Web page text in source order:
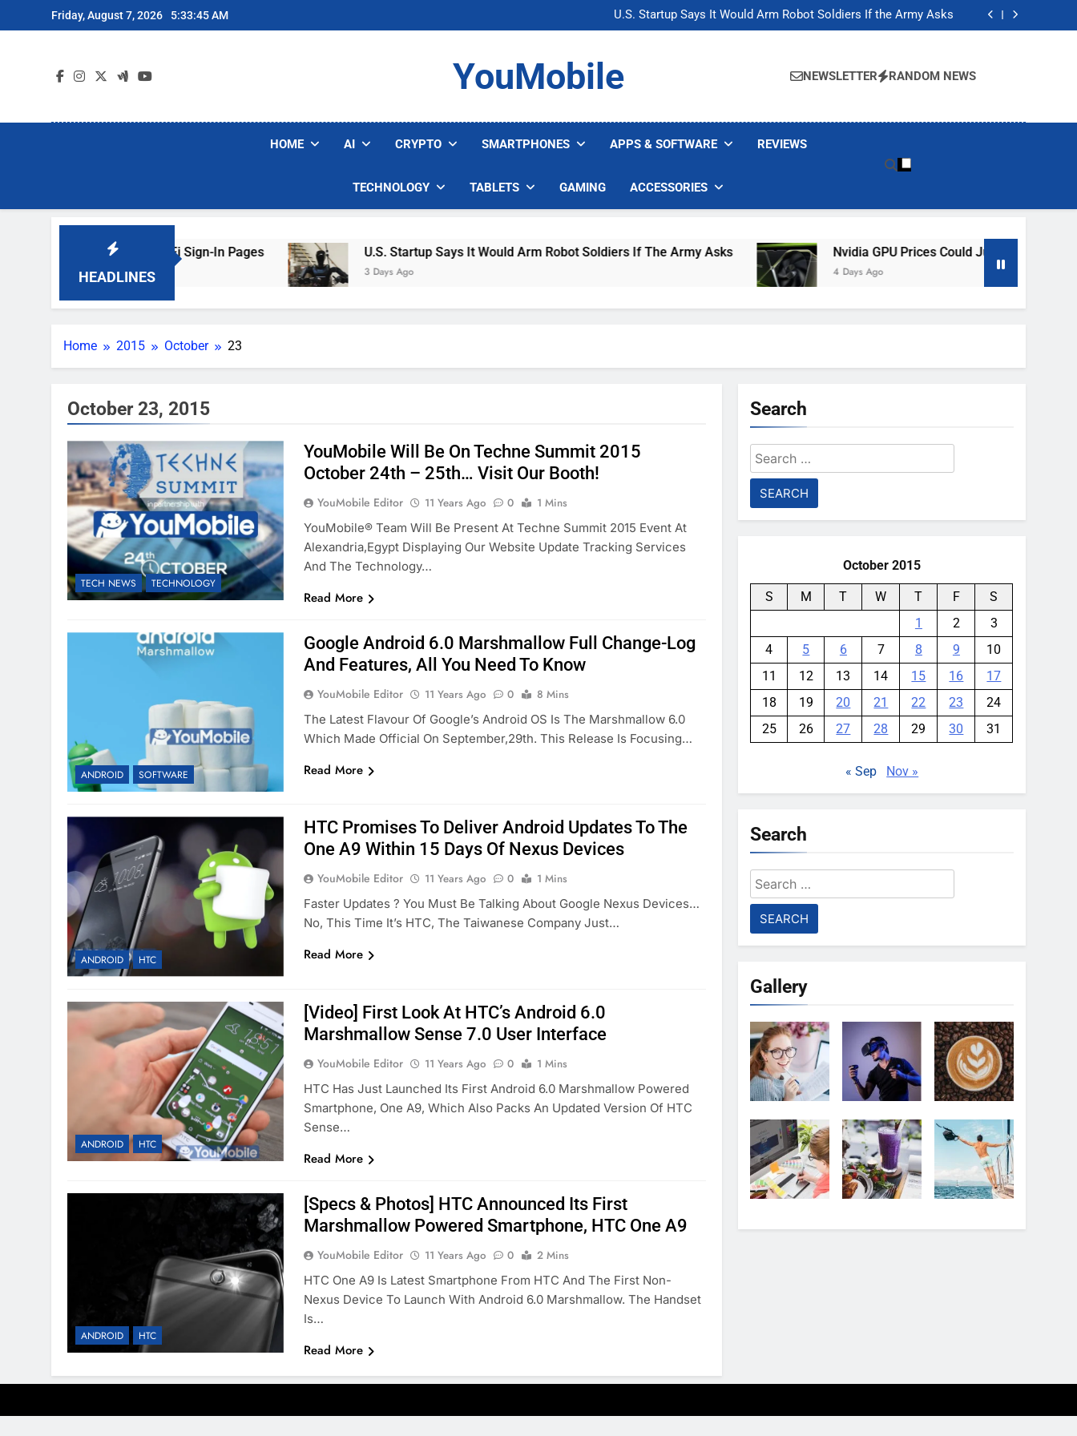
to
Friday, August 7, 2026 5:33:45 AM
U.S. Startup Says It Would Arm Robot Soldiers If the Army Asks
Nvidia GPU Prices Could Jump 30% Amid AI-induced Memory Shortage
U.S. Startup Says It Would Arm Robot Soldiers If the Army Asks
Nvidia GPU Prices Could Jump 30% Amid AI-induced Memory Shortage
YouMobile NEWSLETTER RANDOM NEWS
HOME AI CRYPTO SMARTPHONES APPS & SOFTWARE REVIEWS
TECHNOLOGY TABLETS GAMING ACCESSORIES
HEADLINES
Are Faking Hotel Wi-Fi Sign-In Pages U.S. Startup Says It Would Arm Robot Soldiers If The Army Asks
3 Days Ago
Nvidia GPU Prices Could Jump 30% Amid AI-
4 Days Ago
Home 2015 October 23
October 23, 2015
TECH NEWS TECHNOLOGY
YouMobile Will Be On Techne Summit 2015
October 24th – 25th… Visit Our Booth!
YouMobile Editor 11 Years Ago 0
1 Mins
YouMobile® Team Will Be Present At Techne Summit 2015 Event At
Alexandria,Egypt Displaying Our Website Update Tracking Services
And The Technology…
Read More
ANDROID SOFTWARE
Google Android 6.0 Marshmallow Full Change-Log
And Features, All You Need To Know
YouMobile Editor 11 Years Ago 0
8 Mins
The Latest Flavour Of Google’s Android OS Is The Marshmallow 6.0
Which Made Official On September,29th. This Release Is Focusing…
Read More
ANDROID HTC
HTC Promises To Deliver Android Updates To The
One A9 Within 15 Days Of Nexus Devices
YouMobile Editor 11 Years Ago 0
1 Mins
Faster Updates ? You Must Be Talking About Google Nexus Devices…
No, This Time It’s HTC, The Taiwanese Company Just…
Read More
ANDROID HTC
[Video] First Look At HTC’s Android 6.0
Marshmallow Sense 7.0 User Interface
YouMobile Editor 11 Years Ago 0
1 Mins
HTC Has Just Launched Its First Android 6.0 Marshmallow Powered
Smartphone, One A9, Which Also Packs An Updated Version Of HTC
Sense…
Read More
ANDROID HTC
[Specs & Photos] HTC Announced Its First
Marshmallow Powered Smartphone, HTC One A9
YouMobile Editor 11 Years Ago 0
2 Mins
HTC One A9 Is Latest Smartphone From HTC And The First Non-
Nexus Device To Launch With Android 6.0 Marshmallow. The Handset
Is…
Read More
Search
Search
for:
October 2015
S M T W T F
S
1
2
3
4
5 6 7 8 9
10
11
12 13 14 15 16
17
18
19 20 21 22 23
24
25
26 27 28 29 30 31
« Sep Nov »
Search
Search
for:
Gallery